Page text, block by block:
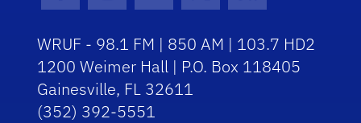
WRUF - 98.1 FM | 850 AM | 103.7 HD2
1200 Weimer Hall | P.O. Box 118405
Gainesville, FL 32611
(352) 392-5551